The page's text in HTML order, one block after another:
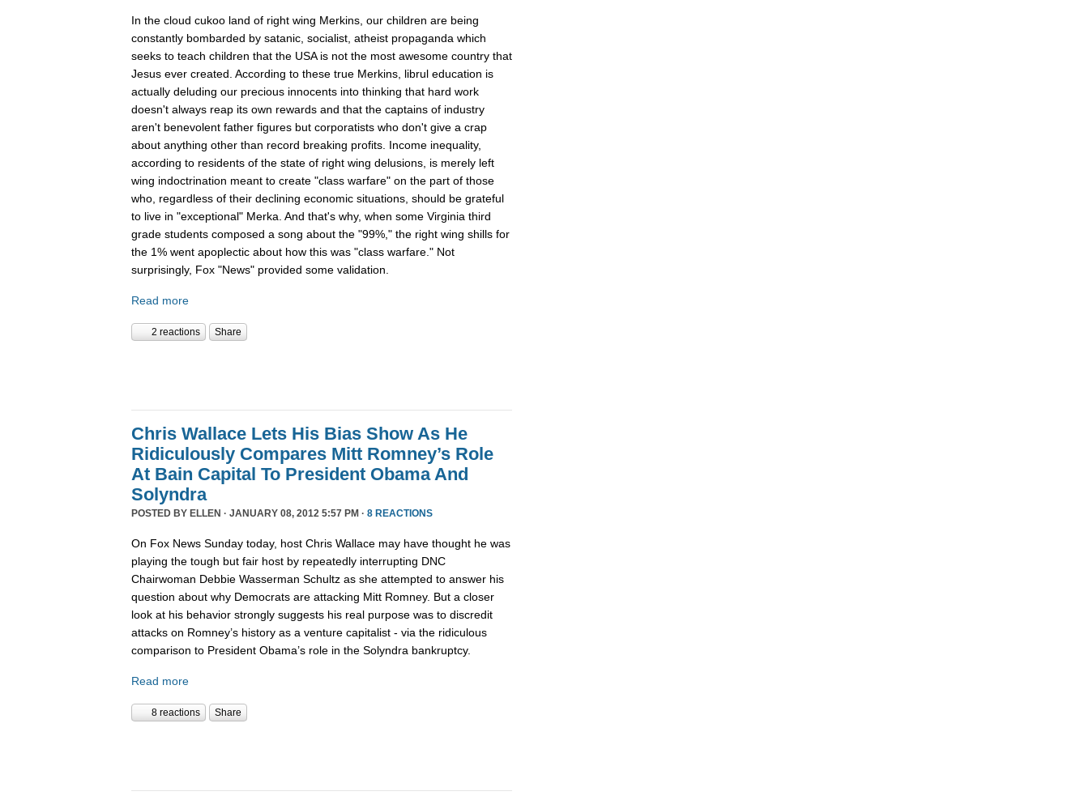
In the cloud cukoo land of right wing Merkins, our children are being
constantly bombarded by satanic, socialist, atheist propaganda which
seeks to teach children that the USA is not the most awesome country that
Jesus ever created. According to these true Merkins, librul education is
actually deluding our precious innocents into thinking that hard work
doesn't always reap its own rewards and that the captains of industry
aren't benevolent father figures but corporatists who don't give a crap
about anything other than record breaking profits. Income inequality,
according to residents of the state of right wing delusions, is merely left
wing indoctrination meant to create "class warfare" on the part of those
who, regardless of their declining economic situations, should be grateful
to live in "exceptional" Merka. And that's why, when some Virginia third
grade students composed a song about the "99%," the right wing shills for
the 1% went apoplectic about how this was "class warfare." Not
surprisingly, Fox "News" provided some validation.
Read more
2 reactions Share
Chris Wallace Lets His Bias Show As He
Ridiculously Compares Mitt Romney’s Role
At Bain Capital To President Obama And
Solyndra
POSTED BY ELLEN · JANUARY 08, 2012 5:57 PM · 8 REACTIONS
On Fox News Sunday today, host Chris Wallace may have thought he was
playing the tough but fair host by repeatedly interrupting DNC
Chairwoman Debbie Wasserman Schultz as she attempted to answer his
question about why Democrats are attacking Mitt Romney. But a closer
look at his behavior strongly suggests his real purpose was to discredit
attacks on Romney’s history as a venture capitalist - via the ridiculous
comparison to President Obama’s role in the Solyndra bankruptcy.
Read more
8 reactions Share